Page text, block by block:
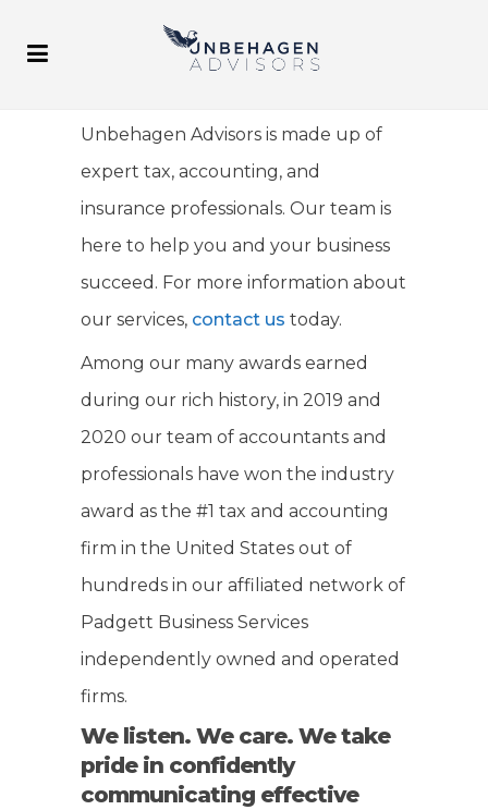
Unbehagen Advisors is made up of
expert tax, accounting, and
insurance professionals. Our team is
here to help you and your business
succeed. For more information about
our services, contact us today.
Among our many awards earned
during our rich history, in 2019 and
2020 our team of accountants and
professionals have won the industry
award as the #1 tax and accounting
firm in the United States out of
hundreds in our affiliated network of
Padgett Business Services
independently owned and operated
firms.
We listen. We care. We take
pride in confidently
communicating effective